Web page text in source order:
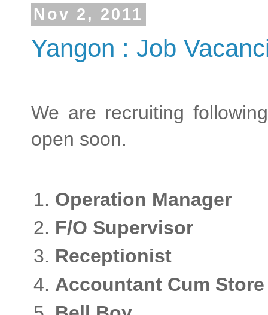
Nov 2, 2011
Yangon : Job
We are recruiting
open soon.
Operation
F/O
Accountant Cum